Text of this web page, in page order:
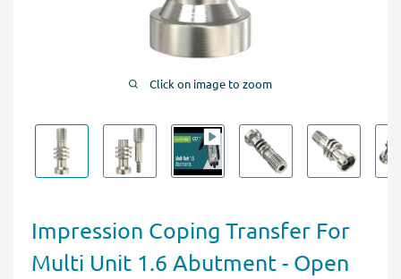
Click on image to zoom
Impression Coping Transfer For
Multi Unit 1.6 Abutment - Open